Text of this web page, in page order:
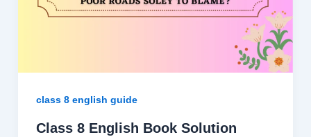
class 8 english guide
Class 8 English Book Solution